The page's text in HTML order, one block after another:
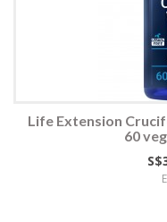
Life Extension
60